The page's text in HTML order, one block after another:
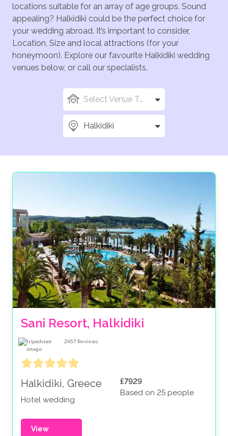
locations suitable for an array of age groups. Sound
appealing? Halkidiki could be the perfect choice for
your wedding abroad. It’s important to consider,
Location, Size and local attractions (for your
honeymoon). Explore our favourite Halkidiki wedding
venues below, or call our specialists.
Select Venue Types
Halkidiki
Sani Resort, Halkidiki
2457 Reviews
Halkidiki, Greece
Hotel wedding
£7929
Based on 25 people
View